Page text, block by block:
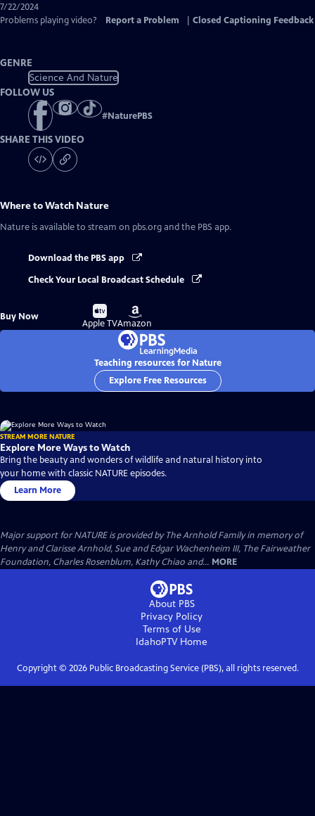
7/22/2024
Problems playing video?
Report a Problem Closed Captioning Feedback
GENRE
Science And Nature
FOLLOW US
#NaturePBS
SHARE THIS VIDEO
Where to Watch Nature
Nature is available to stream on pbs.org and the PBS app.
Download the PBS app
Check Your Local Broadcast Schedule
Buy Now
Buy
on
Apple TV
Buy
on
Amazon
Teaching resources for Nature
Explore Free Resources
STREAM MORE NATURE
Explore More Ways to Watch
Bring the beauty and wonders of wildlife and natural history into
your home with classic NATURE episodes.
Learn More
Major support for NATURE is provided by The Arnhold Family in memory of
Henry and Clarisse Arnhold, Sue and Edgar Wachenheim III, The Fairweather
Foundation, Charles Rosenblum, Kathy Chiao and... MORE
About PBS
Privacy Policy
Terms of Use
IdahoPTVHome
Copyright © 2026Public Broadcasting Service (PBS), all rights reserved.